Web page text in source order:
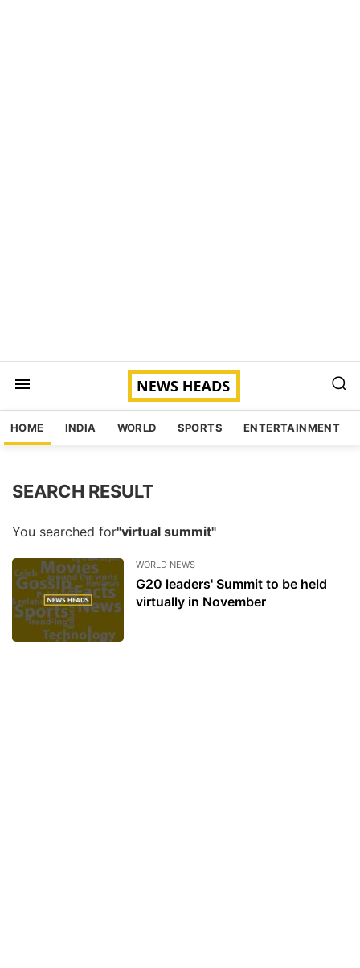
HOME INDIA WORLD SPORTS ENTERTAINMENT
SEARCH RESULT
You searched for"virtual summit"
WORLD NEWS
G20 leaders' Summit to be held
virtually in November